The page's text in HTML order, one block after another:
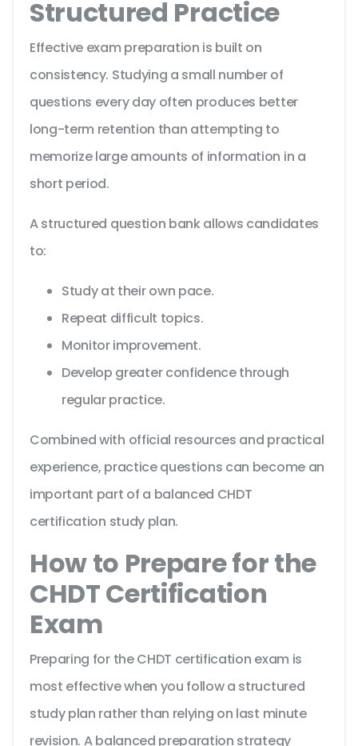
Structured Practice
Effective exam preparation is built on
consistency. Studying a small number of
questions every day often produces better
long-term retention than attempting to
memorize large amounts of information in a
short period.
A structured question bank allows candidates
to:
Study at their own pace.
Repeat difficult topics.
Monitor improvement.
Develop greater confidence through
regular practice.
Combined with official resources and practical
experience, practice questions can become an
important part of a balanced CHDT
certification study plan.
How to Prepare for the
CHDT Certification
Exam
Preparing for the CHDT certification exam is
most effective when you follow a structured
study plan rather than relying on last minute
revision. A balanced preparation strategy